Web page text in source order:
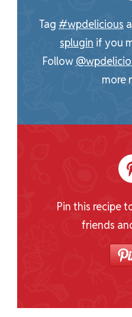
Tag #wpdelicious
splugin if you
Follow
more
Pin this recipe
friends